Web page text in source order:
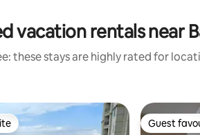
vacation rentals near
these stays are highly rated for
Guest
Guest